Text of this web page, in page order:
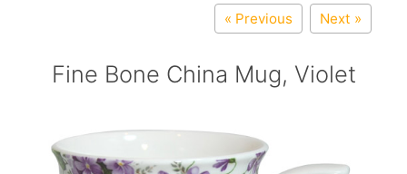
« Previous Next »
Fine Bone China Mug, Violet